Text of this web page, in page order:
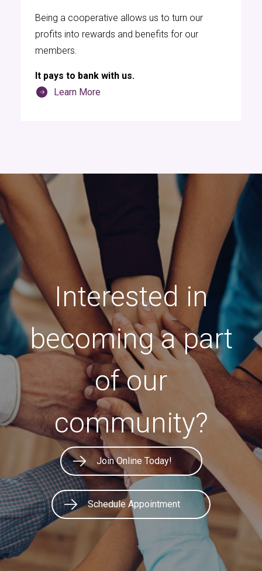
Being a cooperative allows us to turn our
profits into rewards and benefits for our
members.
It pays to bank with us.
Learn More
Interested in
becoming a part
of our
community?
Join Online Today!
Schedule Appointment